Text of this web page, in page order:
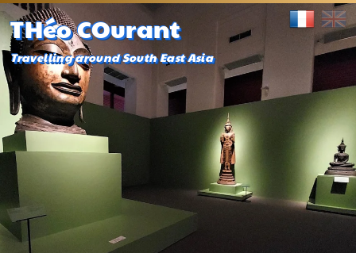
THéo COurant
Travelling around South East Asia